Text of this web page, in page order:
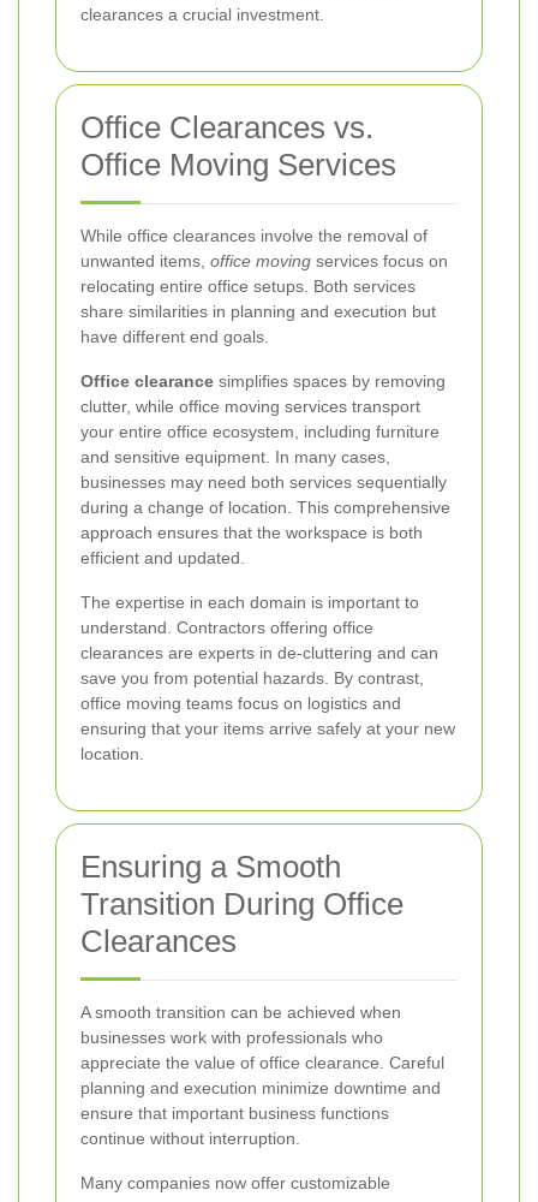
clearances a crucial investment.
Office Clearances vs.
Office Moving Services
While office clearances involve the removal of
unwanted items, office moving services focus on
relocating entire office setups. Both services
share similarities in planning and execution but
have different end goals.
Office clearance simplifies spaces by removing
clutter, while office moving services transport
your entire office ecosystem, including furniture
and sensitive equipment. In many cases,
businesses may need both services sequentially
during a change of location. This comprehensive
approach ensures that the workspace is both
efficient and updated.
The expertise in each domain is important to
understand. Contractors offering office
clearances are experts in de-cluttering and can
save you from potential hazards. By contrast,
office moving teams focus on logistics and
ensuring that your items arrive safely at your new
location.
Ensuring a Smooth
Transition During Office
Clearances
A smooth transition can be achieved when
businesses work with professionals who
appreciate the value of office clearance. Careful
planning and execution minimize downtime and
ensure that important business functions
continue without interruption.
Many companies now offer customizable